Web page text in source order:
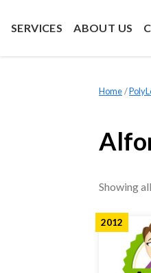
SERVICES ABOUT US
Home »
Showing
2012